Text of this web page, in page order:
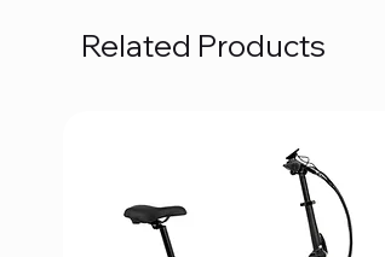
Related Products